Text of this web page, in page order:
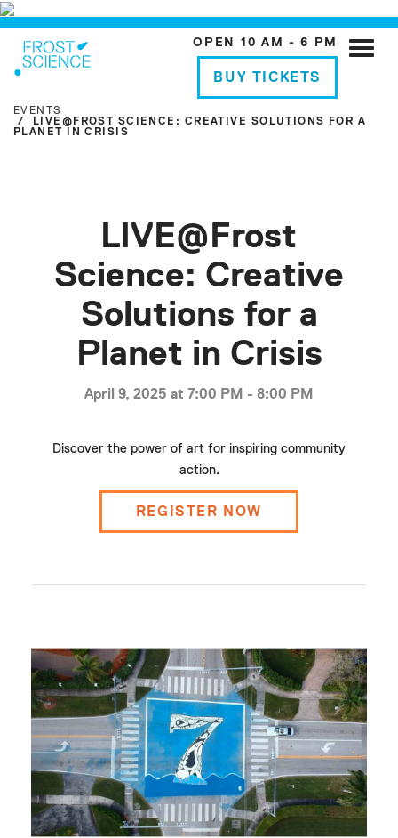
OPEN 10 AM - 6 PM
BUY TICKETS
Toggle
EVENTS
LIVE@FROST SCIENCE: CREATIVE SOLUTIONS FOR A
PLANET IN CRISIS
LIVE@Frost
Science: Creative
Solutions for a
Planet in Crisis
April 9, 2025 at 7:00 PM - 8:00 PM
Discover the power of art for inspiring community
action.
REGISTER NOW